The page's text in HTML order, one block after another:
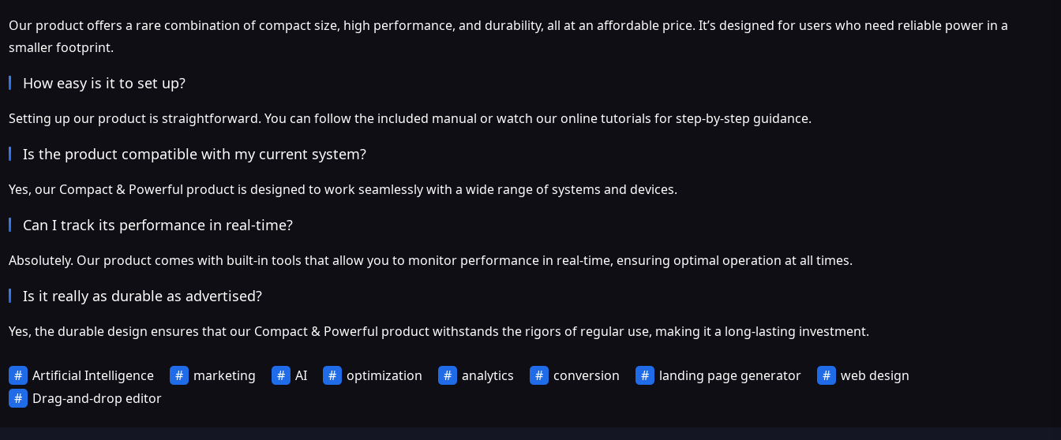
Our product offers a rare combination of compact size, high performance, and durability, all at an affordable price. It’s designed for users who need reliable power in a
smaller footprint.
How easy is it to set up?
Setting up our product is straightforward. You can follow the included manual or watch our online tutorials for step-by-step guidance.
Is the product compatible with my current system?
Yes, our Compact & Powerful product is designed to work seamlessly with a wide range of systems and devices.
Can I track its performance in real-time?
Absolutely. Our product comes with built-in tools that allow you to monitor performance in real-time, ensuring optimal operation at all times.
Is it really as durable as advertised?
Yes, the durable design ensures that our Compact & Powerful product withstands the rigors of regular use, making it a long-lasting investment.
Artificial Intelligence marketing AI optimization analytics conversion landing page generator
web design
Drag-and-drop editor